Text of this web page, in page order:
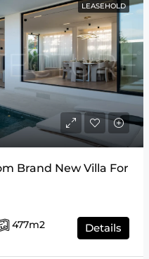
LEASEHOLD
Brand New Villa For
477m2 Details